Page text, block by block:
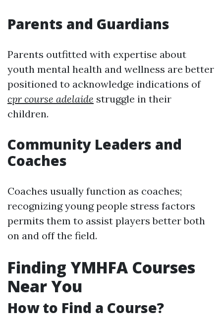
Parents and Guardians
Parents outfitted with expertise about
youth mental health and wellness are better
positioned to acknowledge indications of
cpr course adelaide struggle in their
children.
Community Leaders and
Coaches
Coaches usually function as coaches;
recognizing young people stress factors
permits them to assist players better both
on and off the field.
Finding YMHFA Courses
Near You
How to Find a Course?